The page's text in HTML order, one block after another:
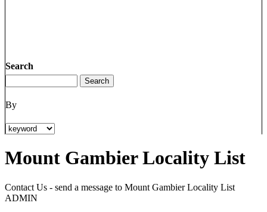
Search
By
Mount Gambier Locality List
Contact Us - send a message to Mount Gambier Locality List
ADMIN